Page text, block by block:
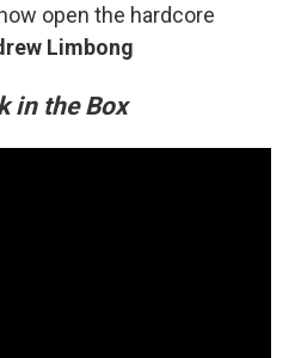
open the hardcore
Limbong
in the Box